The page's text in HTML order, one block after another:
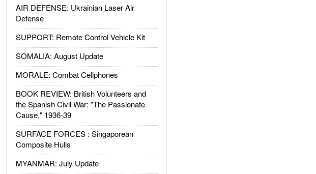
AIR DEFENSE: Ukrainian Laser Air
Defense
SUPPORT: Remote Control Vehicle Kit
SOMALIA: August Update
MORALE: Combat Cellphones
BOOK REVIEW: British Volunteers and
the Spanish Civil War: "The Passionate
Cause," 1936-39
SURFACE FORCES : Singaporean
Composite Hulls
MYANMAR: July Update